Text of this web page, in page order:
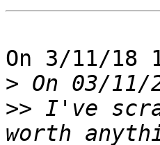
On 3/11/18
>
>> I've